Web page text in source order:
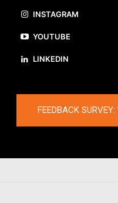
INSTAGRAM
YOUTUBE
LINKEDIN
FEEDBACK